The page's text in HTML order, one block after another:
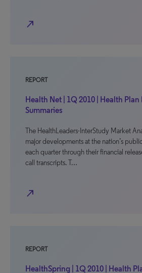
north_east
REPORT
Health Net | 1Q 2010 | Health
Summaries
The HealthLeaders-InterStudy Market
major developments at the nation’s
each quarter through their financial
call transcripts. T…
north_east
REPORT
HealthSpring | 1Q 2010 | Health